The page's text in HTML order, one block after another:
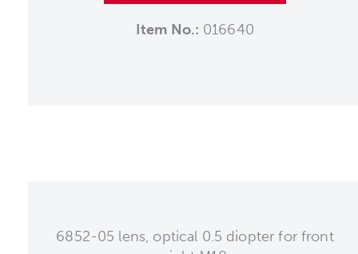
Item No.: 016640
6852-05 lens, optical 0.5 diopter for front